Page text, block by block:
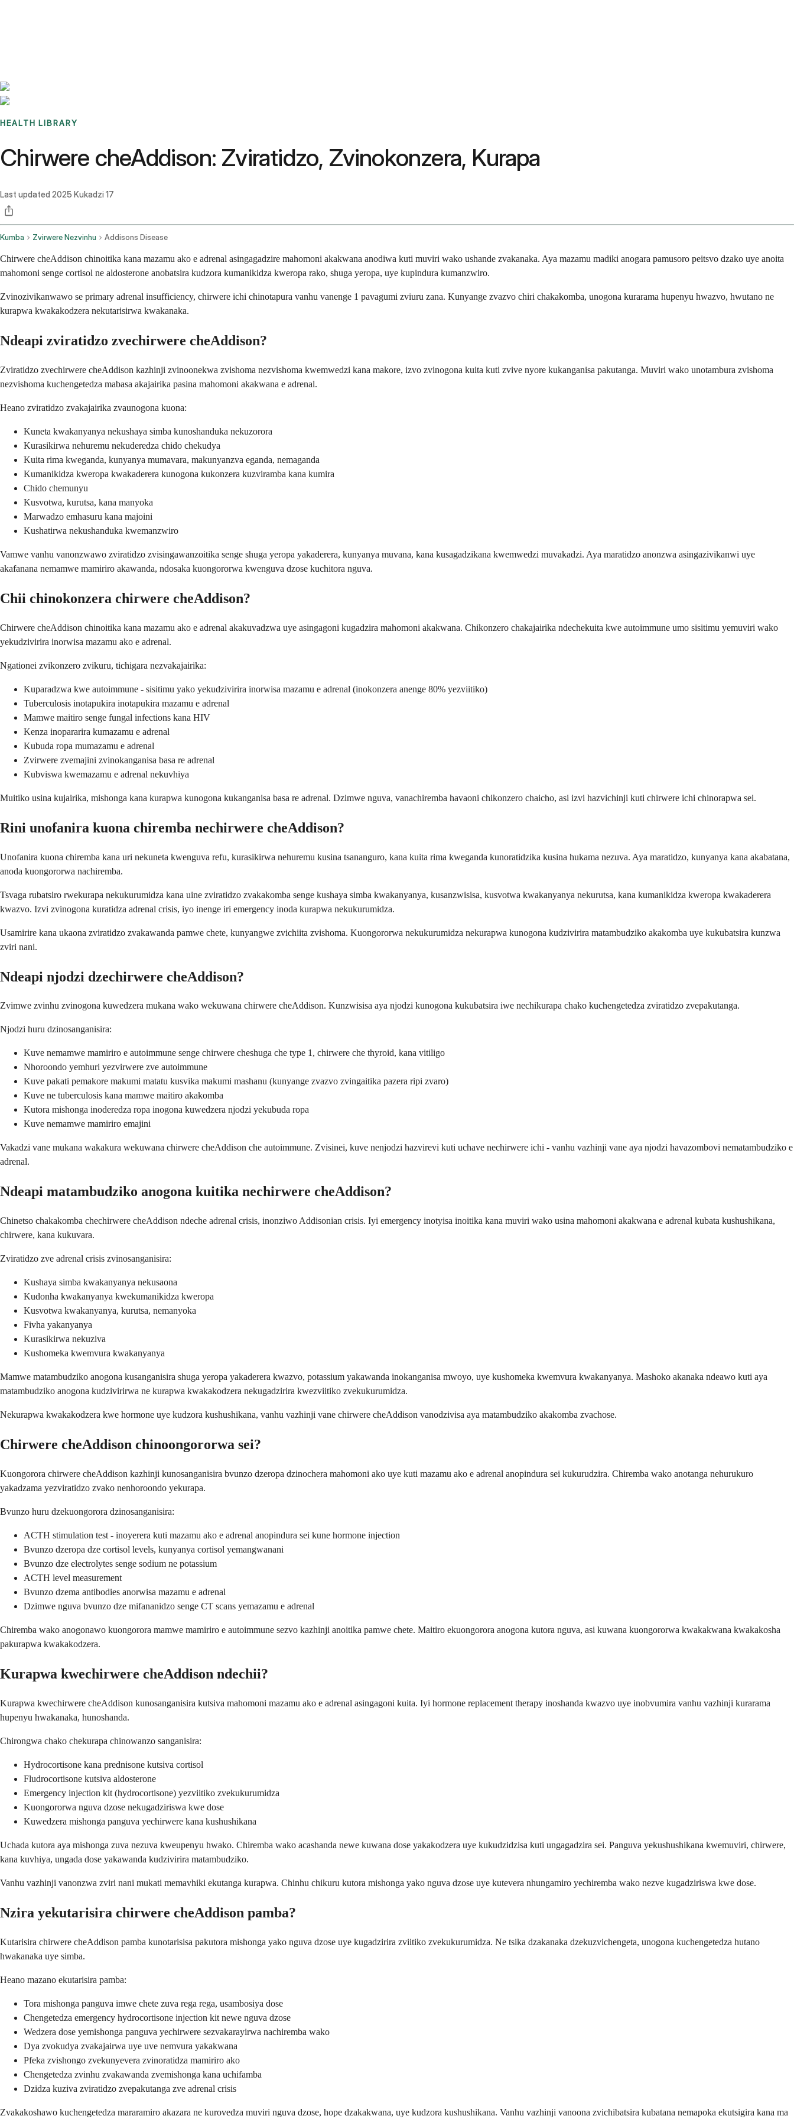
HEALTH LIBRARY
Chirwere cheAddison: Zviratidzo, Zvinokonzera, Kurapa
Last updated 2025 Kukadzi 17
Kumba Zvirwere Nezvinhu Addisons Disease
Chirwere cheAddison chinoitika kana mazamu ako e adrenal asingagadzire mahomoni akakwana anodiwa kuti muviri wako ushande zvakanaka. Aya mazamu madiki anogara pamusoro peitsvo dzako uye anoita
mahomoni senge cortisol ne aldosterone anobatsira kudzora kumanikidza kweropa rako, shuga yeropa, uye kupindura kumanzwiro.
Zvinozivikanwawo se primary adrenal insufficiency, chirwere ichi chinotapura vanhu vanenge 1 pavagumi zviuru zana. Kunyange zvazvo chiri chakakomba, unogona kurarama hupenyu hwazvo, hwutano ne
kurapwa kwakakodzera nekutarisirwa kwakanaka.
Ndeapi zviratidzo zvechirwere cheAddison?
Zviratidzo zvechirwere cheAddison kazhinji zvinoonekwa zvishoma nezvishoma kwemwedzi kana makore, izvo zvinogona kuita kuti zvive nyore kukanganisa pakutanga. Muviri wako unotambura zvishoma
nezvishoma kuchengetedza mabasa akajairika pasina mahomoni akakwana e adrenal.
Heano zviratidzo zvakajairika zvaunogona kuona:
Kuneta kwakanyanya nekushaya simba kunoshanduka nekuzorora
Kurasikirwa nehuremu nekuderedza chido chekudya
Kuita rima kweganda, kunyanya mumavara, makunyanzva eganda, nemaganda
Kumanikidza kweropa kwakaderera kunogona kukonzera kuzviramba kana kumira
Chido chemunyu
Kusvotwa, kurutsa, kana manyoka
Marwadzo emhasuru kana majoini
Kushatirwa nekushanduka kwemanzwiro
Vamwe vanhu vanonzwawo zviratidzo zvisingawanzoitika senge shuga yeropa yakaderera, kunyanya muvana, kana kusagadzikana kwemwedzi muvakadzi. Aya maratidzo anonzwa asingazivikanwi uye
akafanana nemamwe mamiriro akawanda, ndosaka kuongororwa kwenguva dzose kuchitora nguva.
Chii chinokonzera chirwere cheAddison?
Chirwere cheAddison chinoitika kana mazamu ako e adrenal akakuvadzwa uye asingagoni kugadzira mahomoni akakwana. Chikonzero chakajairika ndechekuita kwe autoimmune umo sisitimu yemuviri wako
yekudzivirira inorwisa mazamu ako e adrenal.
Ngationei zvikonzero zvikuru, tichigara nezvakajairika:
Kuparadzwa kwe autoimmune - sisitimu yako yekudzivirira inorwisa mazamu e adrenal (inokonzera anenge 80% yezviitiko)
Tuberculosis inotapukira inotapukira mazamu e adrenal
Mamwe maitiro senge fungal infections kana HIV
Kenza inopararira kumazamu e adrenal
Kubuda ropa mumazamu e adrenal
Zvirwere zvemajini zvinokanganisa basa re adrenal
Kubviswa kwemazamu e adrenal nekuvhiya
Muitiko usina kujairika, mishonga kana kurapwa kunogona kukanganisa basa re adrenal. Dzimwe nguva, vanachiremba havaoni chikonzero chaicho, asi izvi hazvichinji kuti chirwere ichi chinorapwa sei.
Rini unofanira kuona chiremba nechirwere cheAddison?
Unofanira kuona chiremba kana uri nekuneta kwenguva refu, kurasikirwa nehuremu kusina tsananguro, kana kuita rima kweganda kunoratidzika kusina hukama nezuva. Aya maratidzo, kunyanya kana akabatana,
anoda kuongororwa nachiremba.
Tsvaga rubatsiro rwekurapa nekukurumidza kana uine zviratidzo zvakakomba senge kushaya simba kwakanyanya, kusanzwisisa, kusvotwa kwakanyanya nekurutsa, kana kumanikidza kweropa kwakaderera
kwazvo. Izvi zvinogona kuratidza adrenal crisis, iyo inenge iri emergency inoda kurapwa nekukurumidza.
Usamirire kana ukaona zviratidzo zvakawanda pamwe chete, kunyangwe zvichiita zvishoma. Kuongororwa nekukurumidza nekurapwa kunogona kudzivirira matambudziko akakomba uye kukubatsira kunzwa
zviri nani.
Ndeapi njodzi dzechirwere cheAddison?
Zvimwe zvinhu zvinogona kuwedzera mukana wako wekuwana chirwere cheAddison. Kunzwisisa aya njodzi kunogona kukubatsira iwe nechikurapa chako kuchengetedza zviratidzo zvepakutanga.
Njodzi huru dzinosanganisira:
Kuve nemamwe mamiriro e autoimmune senge chirwere cheshuga che type 1, chirwere che thyroid, kana vitiligo
Nhoroondo yemhuri yezvirwere zve autoimmune
Kuve pakati pemakore makumi matatu kusvika makumi mashanu (kunyange zvazvo zvingaitika pazera ripi zvaro)
Kuve ne tuberculosis kana mamwe maitiro akakomba
Kutora mishonga inoderedza ropa inogona kuwedzera njodzi yekubuda ropa
Kuve nemamwe mamiriro emajini
Vakadzi vane mukana wakakura wekuwana chirwere cheAddison che autoimmune. Zvisinei, kuve nenjodzi hazvirevi kuti uchave nechirwere ichi - vanhu vazhinji vane aya njodzi havazombovi nematambudziko e
adrenal.
Ndeapi matambudziko anogona kuitika nechirwere cheAddison?
Chinetso chakakomba chechirwere cheAddison ndeche adrenal crisis, inonziwo Addisonian crisis. Iyi emergency inotyisa inoitika kana muviri wako usina mahomoni akakwana e adrenal kubata kushushikana,
chirwere, kana kukuvara.
Zviratidzo zve adrenal crisis zvinosanganisira:
Kushaya simba kwakanyanya nekusaona
Kudonha kwakanyanya kwekumanikidza kweropa
Kusvotwa kwakanyanya, kurutsa, nemanyoka
Fivha yakanyanya
Kurasikirwa nekuziva
Kushomeka kwemvura kwakanyanya
Mamwe matambudziko anogona kusanganisira shuga yeropa yakaderera kwazvo, potassium yakawanda inokanganisa mwoyo, uye kushomeka kwemvura kwakanyanya. Mashoko akanaka ndeawo kuti aya
matambudziko anogona kudzivirirwa ne kurapwa kwakakodzera nekugadzirira kwezviitiko zvekukurumidza.
Nekurapwa kwakakodzera kwe hormone uye kudzora kushushikana, vanhu vazhinji vane chirwere cheAddison vanodzivisa aya matambudziko akakomba zvachose.
Chirwere cheAddison chinoongororwa sei?
Kuongorora chirwere cheAddison kazhinji kunosanganisira bvunzo dzeropa dzinochera mahomoni ako uye kuti mazamu ako e adrenal anopindura sei kukurudzira. Chiremba wako anotanga nehurukuro
yakadzama yezviratidzo zvako nenhoroondo yekurapa.
Bvunzo huru dzekuongorora dzinosanganisira:
ACTH stimulation test - inoyerera kuti mazamu ako e adrenal anopindura sei kune hormone injection
Bvunzo dzeropa dze cortisol levels, kunyanya cortisol yemangwanani
Bvunzo dze electrolytes senge sodium ne potassium
ACTH level measurement
Bvunzo dzema antibodies anorwisa mazamu e adrenal
Dzimwe nguva bvunzo dze mifananidzo senge CT scans yemazamu e adrenal
Chiremba wako anogonawo kuongorora mamwe mamiriro e autoimmune sezvo kazhinji anoitika pamwe chete. Maitiro ekuongorora anogona kutora nguva, asi kuwana kuongororwa kwakakwana kwakakosha
pakurapwa kwakakodzera.
Kurapwa kwechirwere cheAddison ndechii?
Kurapwa kwechirwere cheAddison kunosanganisira kutsiva mahomoni mazamu ako e adrenal asingagoni kuita. Iyi hormone replacement therapy inoshanda kwazvo uye inobvumira vanhu vazhinji kurarama
hupenyu hwakanaka, hunoshanda.
Chirongwa chako chekurapa chinowanzo sanganisira:
Hydrocortisone kana prednisone kutsiva cortisol
Fludrocortisone kutsiva aldosterone
Emergency injection kit (hydrocortisone) yezviitiko zvekukurumidza
Kuongororwa nguva dzose nekugadziriswa kwe dose
Kuwedzera mishonga panguva yechirwere kana kushushikana
Uchada kutora aya mishonga zuva nezuva kweupenyu hwako. Chiremba wako acashanda newe kuwana dose yakakodzera uye kukudzidzisa kuti ungagadzira sei. Panguva yekushushikana kwemuviri, chirwere,
kana kuvhiya, ungada dose yakawanda kudzivirira matambudziko.
Vanhu vazhinji vanonzwa zviri nani mukati memavhiki ekutanga kurapwa. Chinhu chikuru kutora mishonga yako nguva dzose uye kutevera nhungamiro yechiremba wako nezve kugadziriswa kwe dose.
Nzira yekutarisira chirwere cheAddison pamba?
Kutarisira chirwere cheAddison pamba kunotarisisa pakutora mishonga yako nguva dzose uye kugadzirira zviitiko zvekukurumidza. Ne tsika dzakanaka dzekuzvichengeta, unogona kuchengetedza hutano
hwakanaka uye simba.
Heano mazano ekutarisira pamba:
Tora mishonga panguva imwe chete zuva rega rega, usambosiya dose
Chengetedza emergency hydrocortisone injection kit newe nguva dzose
Wedzera dose yemishonga panguva yechirwere sezvakarayirwa nachiremba wako
Dya zvokudya zvakajairwa uye uve nemvura yakakwana
Pfeka zvishongo zvekunyevera zvinoratidza mamiriro ako
Chengetedza zvinhu zvakawanda zvemishonga kana uchifamba
Dzidza kuziva zviratidzo zvepakutanga zve adrenal crisis
Zvakakoshawo kuchengetedza mararamiro akazara ne kurovedza muviri nguva dzose, hope dzakakwana, uye kudzora kushushikana. Vanhu vazhinji vanoona zvichibatsira kubatana nemapoka ekutsigira kana ma